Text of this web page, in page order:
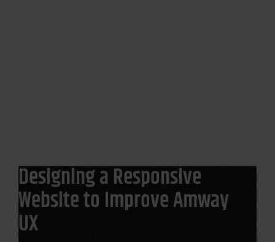
Designing a Responsive
Website to Improve Amway
UX